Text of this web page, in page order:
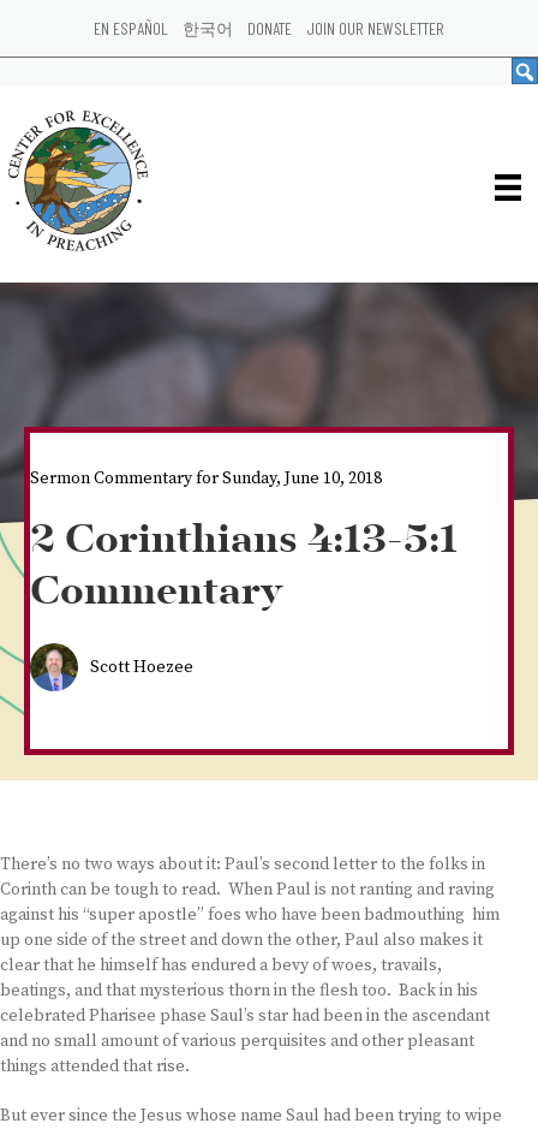
EN ESPAÑOL 한국어 DONATE JOIN OUR NEWSLETTER
Sermon Commentary for Sunday, June 10, 2018
2 Corinthians 4:13-5:1
Commentary
Scott Hoezee
There’s no two ways about it: Paul’s second letter to the folks in
Corinth can be tough to read. When Paul is not ranting and raving
against his “super apostle” foes who have been badmouthing him
up one side of the street and down the other, Paul also makes it
clear that he himself has endured a bevy of woes, travails,
beatings, and that mysterious thorn in the flesh too. Back in his
celebrated Pharisee phase Saul’s star had been in the ascendant
and no small amount of various perquisites and other pleasant
things attended that rise.
But ever since the Jesus whose name Saul had been trying to wipe